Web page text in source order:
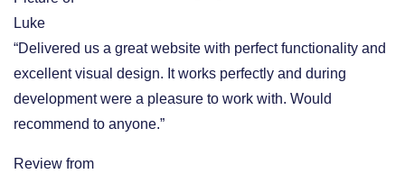
“Delivered us a great website with perfect functionality and
excellent visual design. It works perfectly and during
development were a pleasure to work with. Would
recommend to anyone.”
Review from